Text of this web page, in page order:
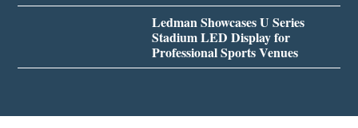
Ledman Showcases U Series
Stadium LED Display for
Professional Sports Venues